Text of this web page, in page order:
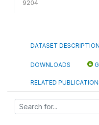
9204
DATASET DESCRIPTION
DOWNLOADS
RELATED